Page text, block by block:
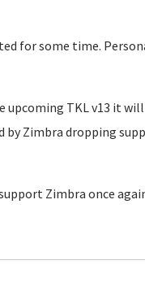
for some time.
TKL v13 it
by Zimbra dropping
Zimbra once